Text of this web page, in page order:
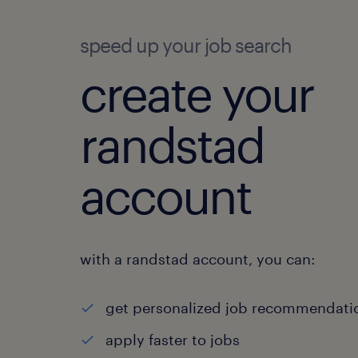
speed up your job search
create your
randstad
account
with a randstad account, you can:
get personalized job
apply faster to jobs